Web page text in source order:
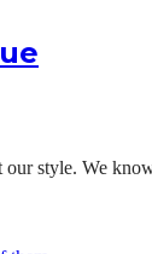
style. We